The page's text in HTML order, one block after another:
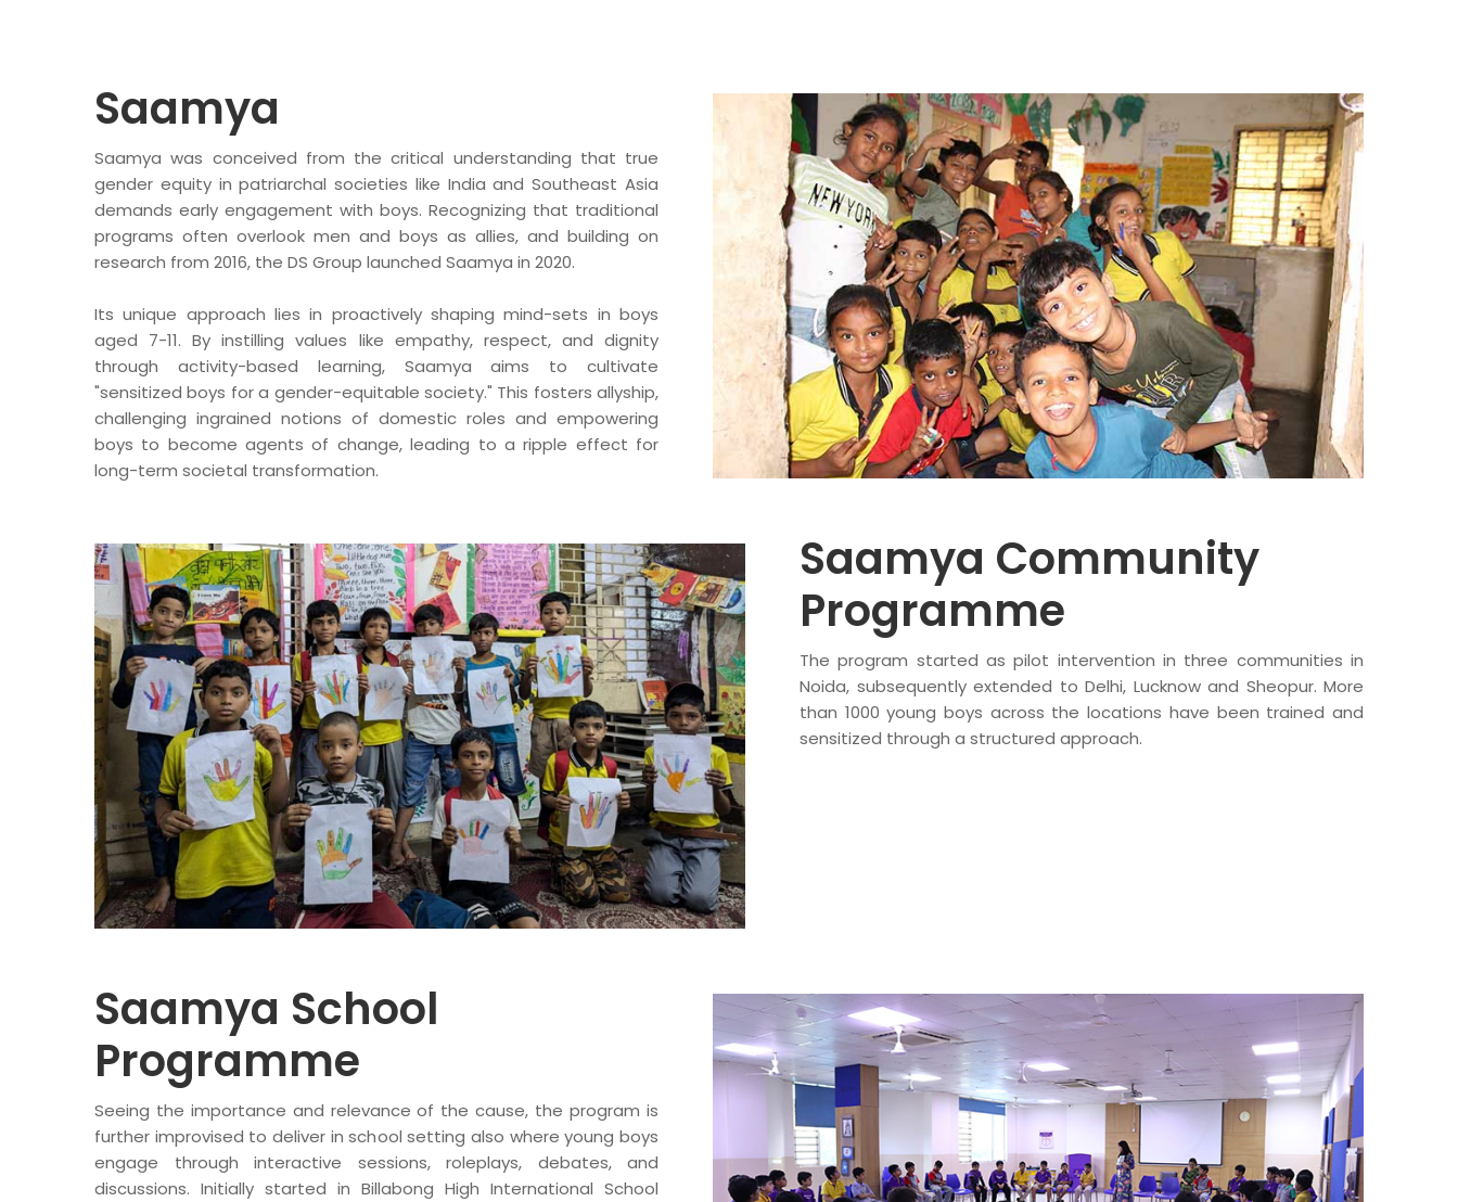
Dairy
Ksheer
Ovino
Le Marche
L’Opéra
Ben‘s Cookies
Birthright
Agri
Hydroponics
Tulsi
BABA
Packaging
Infrastructure
Rubber Thread
Saamya
Saamya was conceived from the critical understanding that true
gender equity in patriarchal societies like India and Southeast Asia
demands early engagement with boys. Recognizing that traditional
programs often overlook men and boys as allies, and building on
research from 2016, the DS Group launched Saamya in 2020.
Its unique approach lies in proactively shaping mind-sets in boys
aged 7-11. By instilling values like empathy, respect, and dignity
through activity-based learning, Saamya aims to cultivate
"sensitized boys for a gender-equitable society." This fosters allyship,
challenging ingrained notions of domestic roles and empowering
boys to become agents of change, leading to a ripple effect for
long-term societal transformation.
Saamya Community
Programme
The program started as pilot intervention in three communities in
Noida, subsequently extended to Delhi, Lucknow and Sheopur. More
than 1000 young boys across the locations have been trained and
sensitized through a structured approach.
Saamya School
Programme
Seeing the importance and relevance of the cause, the program is
further improvised to deliver in school setting also where young boys
engage through interactive sessions, roleplays, debates, and
discussions. Initially started in Billabong High International School